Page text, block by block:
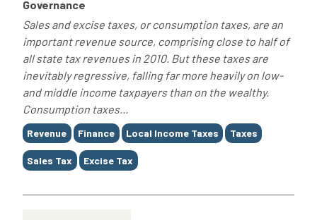
Governance
Sales and excise taxes, or consumption taxes, are an
important revenue source, comprising close to half of
all state tax revenues in 2010. But these taxes are
inevitably regressive, falling far more heavily on low-
and middle income taxpayers than on the wealthy.
Consumption taxes...
Tags
Revenue Finance Local Income Taxes Taxes
Sales Tax Excise Tax